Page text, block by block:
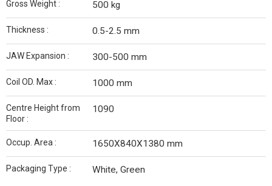
Gross Weight : 500 kg
Thickness : 0.5-2.5 mm
JAW Expansion : 300-500 mm
Coil OD. Max : 1000 mm
Centre Height from
Floor :
1090
Occup. Area : 1650X840X1380 mm
Packaging Type : White, Green